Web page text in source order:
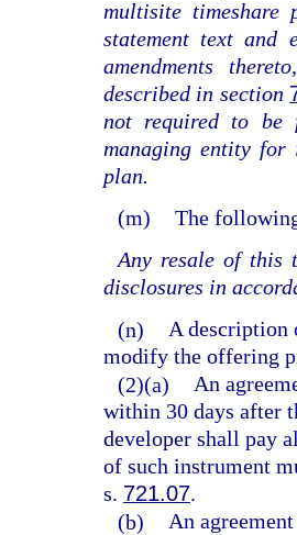
multisite
statement text and
amendments
described in section
not required to be
managing entity for
plan.
(m) The
Any resale of this
disclosures in
(n) A description
modify the offering
(2)(a) An
within 30 days after
developer shall pay
of such instrument
s. 721.07.
(b) An